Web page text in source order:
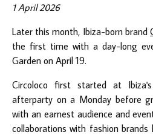
1 April 2026
Later this month, Ibiza-born brand
the first time with a day-long
Garden on April 19.
Circoloco first started at
afterparty on a Monday before
with an earnest audience and
collaborations with fashion